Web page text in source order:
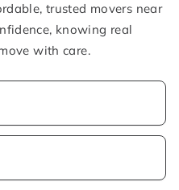
trusted movers near
knowing real
with care.